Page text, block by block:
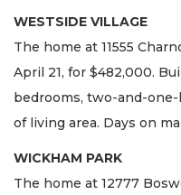
WESTSIDE VILLAGE
The home at 11555
April 21, for $482,000.
bedrooms, two-and-
of living area. Days on
WICKHAM PARK
The home at 12777